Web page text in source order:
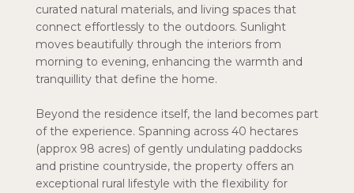
curated natural materials, and living spaces that
connect effortlessly to the outdoors. Sunlight
moves beautifully through the interiors from
morning to evening, enhancing the warmth and
tranquillity that define the home.
Beyond the residence itself, the land becomes part
of the experience. Spanning across 40 hectares
(approx 98 acres) of gently undulating paddocks
and pristine countryside, the property offers an
exceptional rural lifestyle with the flexibility for